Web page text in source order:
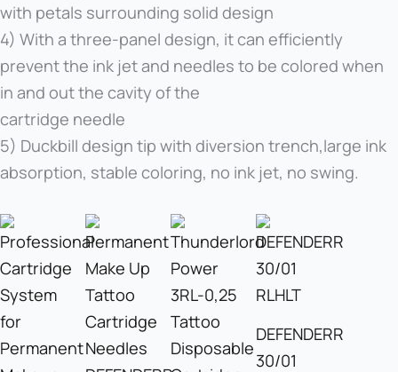
with petals surrounding solid design
4) With a three-panel design, it can efficiently
prevent the ink jet and needles to be colored when
in and out the cavity of the
cartridge needle
5) Duckbill design tip with diversion trench,large ink
absorption, stable coloring, no ink jet, no swing.
DEFENDERR
30/01